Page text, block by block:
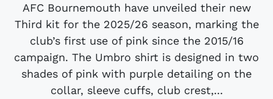
AFC Bournemouth have unveiled their new
Third kit for the 2025/26 season, marking the
club’s first use of pink since the 2015/16
campaign. The Umbro shirt is designed in two
shades of pink with purple detailing on the
collar, sleeve cuffs, club crest,...